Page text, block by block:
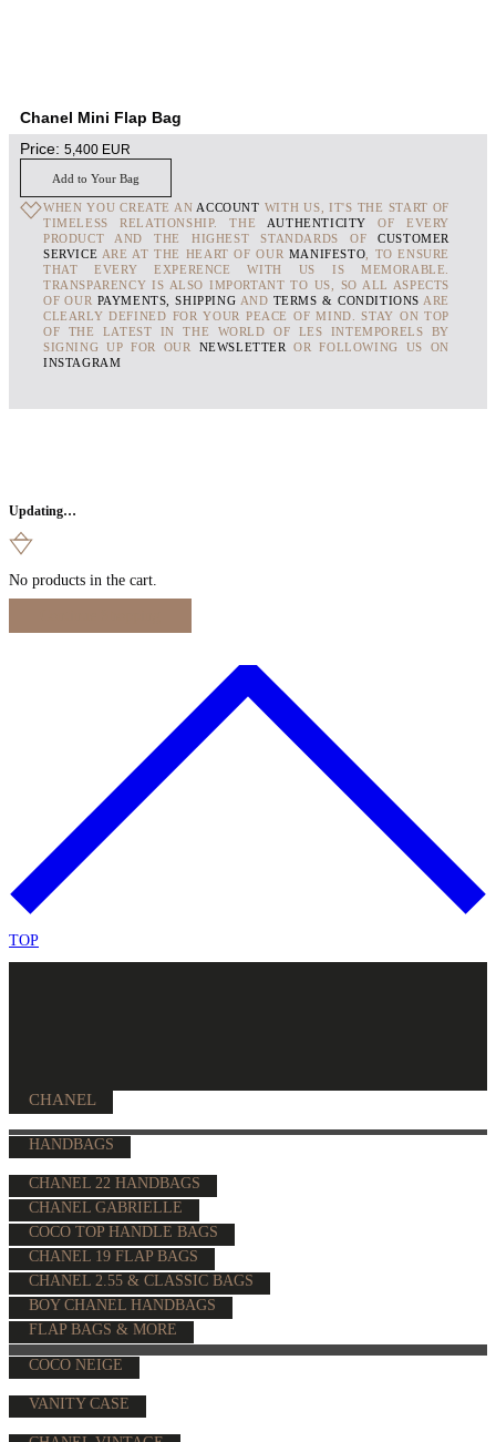
Chanel Mini Flap Bag
Price: 5,400 EUR
Add to Your Bag
WHEN YOU CREATE AN ACCOUNT WITH US, IT'S THE START OF
TIMELESS RELATIONSHIP. THE
AUTHENTICITY OF EVERY
PRODUCT AND THE HIGHEST STANDARDS OFCUSTOMER
SERVICE ARE AT THE HEART OF OUR MANIFESTO , TO ENSURE
THAT EVERY EXPERENCE WITH US IS MEMORABLE.
TRANSPARENCY IS ALSO IMPORTANT TO US, SO ALL ASPECTS
OF OUR PAYMENTS, SHIPPING AND TERMS & CONDITIONS ARE
CLEARLY DEFINED FOR YOUR PEACE OF MIND. STAY ON TOP
OF THE LATEST IN THE WORLD OF LES INTEMPORELS BY
SIGNING UP FOR OUR NEWSLETTER
OR FOLLOWING US ON
INSTAGRAM
Updating…
No products in the cart.
TOP
CHANEL
HANDBAGS
CHANEL 22 HANDBAGS
CHANEL GABRIELLE
COCO TOP HANDLE BAGS
CHANEL 19 FLAP BAGS
CHANEL 2.55 & CLASSIC BAGS
BOY CHANEL HANDBAGS
FLAP BAGS & MORE
COCO NEIGE
VANITY CASE